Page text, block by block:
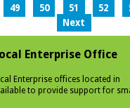
49 50 51 52
Next
Enterprise Office
Enterprise offices located in
to provide support for